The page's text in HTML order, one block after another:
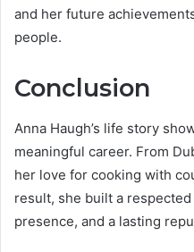
and her future
people.
Conclusion
Anna Haugh’s life story
meaningful career. From
her love for cooking with
result, she built a
presence, and a lasting